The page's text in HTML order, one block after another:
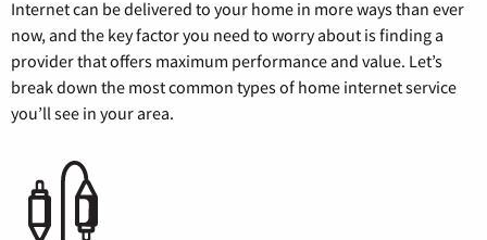
Internet can be delivered to your home in more ways than ever
now, and the key factor you need to worry about is finding a
provider that offers maximum performance and value. Let’s
break down the most common types of home internet service
you’ll see in your area.